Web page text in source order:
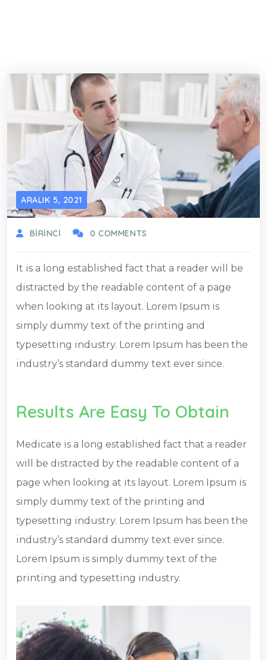
ARALIK 5, 2021
BIRINCI 0 COMMENTS
It is a long established fact that a reader will be
distracted by the readable content of a page
when looking at its layout. Lorem Ipsum is
simply dummy text of the printing and
typesetting industry. Lorem Ipsum has been the
industry’s standard dummy text ever since.
Results Are Easy To Obtain
Medicate is a long established fact that a reader
will be distracted by the readable content of a
page when looking at its layout. Lorem Ipsum is
simply dummy text of the printing and
typesetting industry. Lorem Ipsum has been the
industry’s standard dummy text ever since.
Lorem Ipsum is simply dummy text of the
printing and typesetting industry.